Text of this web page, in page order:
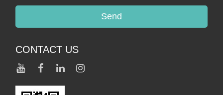
Send
CONTACT US